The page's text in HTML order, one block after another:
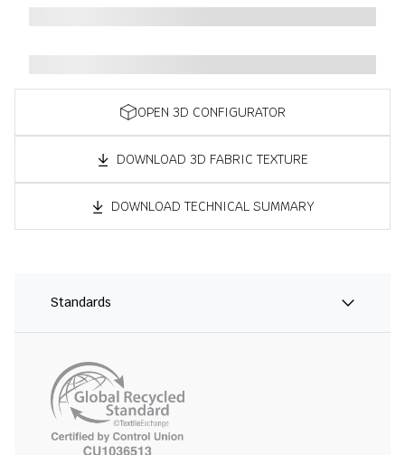
OPEN 3D CONFIGURATOR
DOWNLOAD 3D FABRIC TEXTURE
DOWNLOAD TECHNICAL SUMMARY
Standards